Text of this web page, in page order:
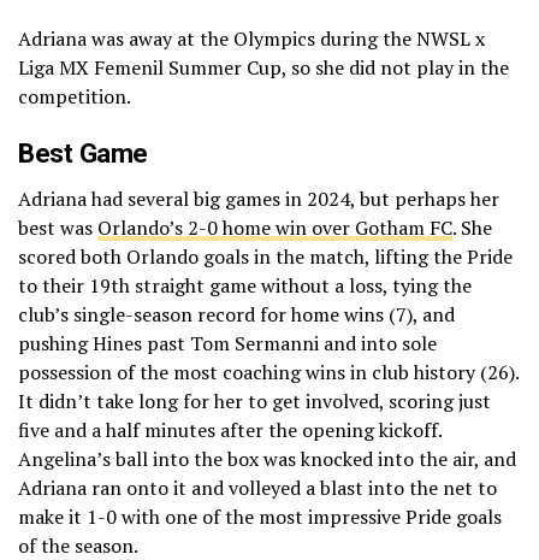
Adriana was away at the Olympics during the NWSL x
Liga MX Femenil Summer Cup, so she did not play in the
competition.
Best Game
Adriana had several big games in 2024, but perhaps her
best was Orlando’s 2-0 home win over Gotham FC. She
scored both Orlando goals in the match, lifting the Pride
to their 19th straight game without a loss, tying the
club’s single-season record for home wins (7), and
pushing Hines past Tom Sermanni and into sole
possession of the most coaching wins in club history (26).
It didn’t take long for her to get involved, scoring just
five and a half minutes after the opening kickoff.
Angelina’s ball into the box was knocked into the air, and
Adriana ran onto it and volleyed a blast into the net to
make it 1-0 with one of the most impressive Pride goals
of the season.